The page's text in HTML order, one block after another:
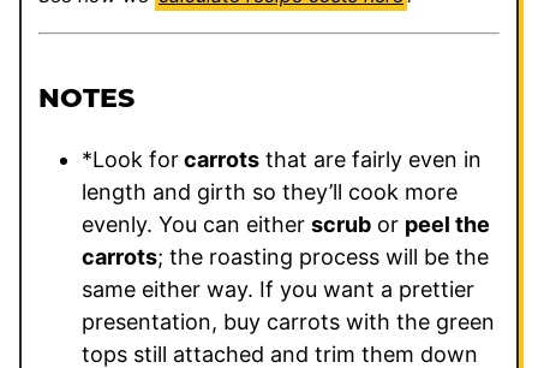
NOTES
*Look forcarrots that are fairly even in
length and girth so they’ll cook more
evenly. You can either scrub or peel the
carrots; the roasting process will be the
same either way. If you want a prettier
presentation, buy carrots with the green
tops still attached and trim them down